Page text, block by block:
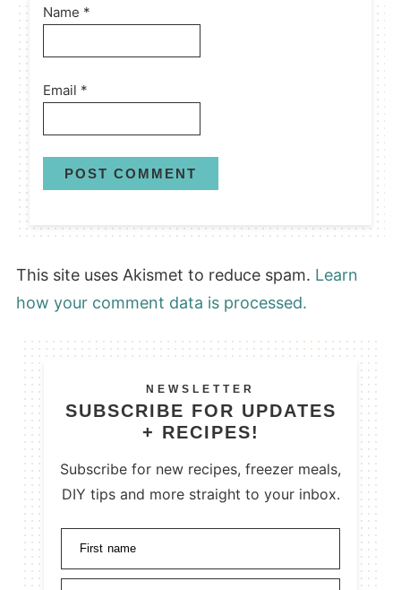
Name *
Email *
This site uses Akismet to reduce spam. Learn
how your comment data is processed.
NEWSLETTER
SUBSCRIBE FOR UPDATES
+ RECIPES!
Subscribe for new recipes, freezer meals,
DIY tips and more straight to your inbox.
First name